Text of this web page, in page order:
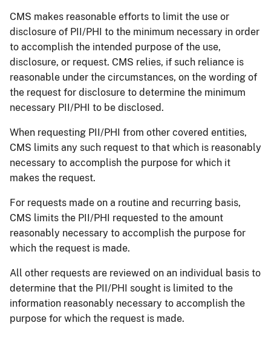
CMS makes reasonable efforts to limit the use or
disclosure of PII/PHI to the minimum necessary in order
to accomplish the intended purpose of the use,
disclosure, or request. CMS relies, if such reliance is
reasonable under the circumstances, on the wording of
the request for disclosure to determine the minimum
necessary PII/PHI to be disclosed.
When requesting PII/PHI from other covered entities,
CMS limits any such request to that which is reasonably
necessary to accomplish the purpose for which it
makes the request.
For requests made on a routine and recurring basis,
CMS limits the PII/PHI requested to the amount
reasonably necessary to accomplish the purpose for
which the request is made.
All other requests are reviewed on an individual basis to
determine that the PII/PHI sought is limited to the
information reasonably necessary to accomplish the
purpose for which the request is made.